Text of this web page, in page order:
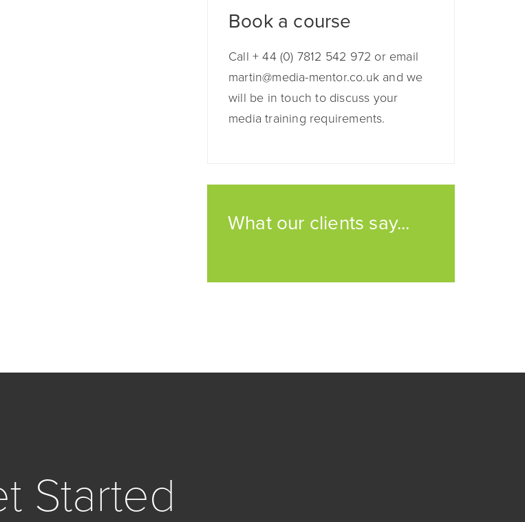
Book a course
Call + 44 (0) 7812 542 972 or email
martin@media-mentor.co.uk and we
will be in touch to discuss your
media training requirements.
What our clients say...
Started